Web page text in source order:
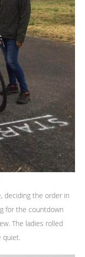
deciding the order in
for the countdown
The ladies rolled
quiet.